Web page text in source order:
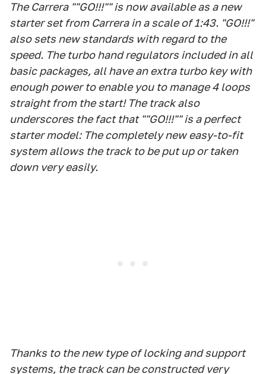
The Carrera ""GO!!!"" is now available as a new
starter set from Carrera in a scale of 1:43. "GO!!!"
also sets new standards with regard to the
speed. The turbo hand regulators included in all
basic packages, all have an extra turbo key with
enough power to enable you to manage 4 loops
straight from the start! The track also
underscores the fact that ""GO!!!"" is a perfect
starter model: The completely new easy-to-fit
system allows the track to be put up or taken
down very easily.
Thanks to the new type of locking and support
systems, the track can be constructed very